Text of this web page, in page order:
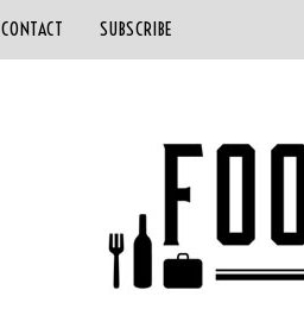
CONTACT SUBSCRIBE